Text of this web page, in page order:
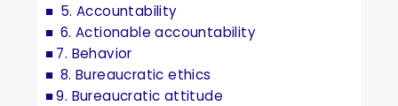
5. Accountability
6. Actionable accountability
7. Behavior
8. Bureaucratic ethics
9. Bureaucratic attitude